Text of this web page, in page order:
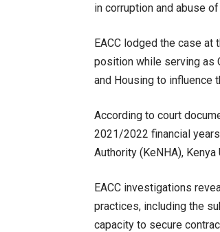
in corruption and abuse
EACC lodged the case at
position while serving as
and Housing to influence
According to court
2021/2022 financial
Authority (KeNHA), Kenya
EACC investigations
practices, including the
capacity to secure